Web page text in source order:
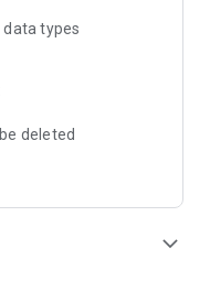
types
deleted
expand_more